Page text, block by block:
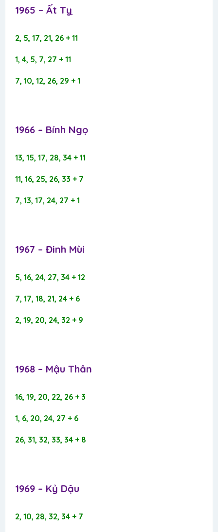
1965 – Ất Tỵ​
2, 5, 17, 21, 26 + 11
1, 4, 5, 7, 27 + 11
7, 10, 12, 26, 29 + 1
1966 – Bính Ngọ​
13, 15, 17, 28, 34 + 11
11, 16, 25, 26, 33 + 7
7, 13, 17, 24, 27 + 1
1967 – Đinh Mùi​
5, 16, 24, 27, 34 + 12
7, 17, 18, 21, 24 + 6
2, 19, 20, 24, 32 + 9
1968 – Mậu Thân​
16, 19, 20, 22, 26 + 3
1, 6, 20, 24, 27 + 6
26, 31, 32, 33, 34 + 8
1969 – Kỷ Dậu​
2, 10, 28, 32, 34 + 7